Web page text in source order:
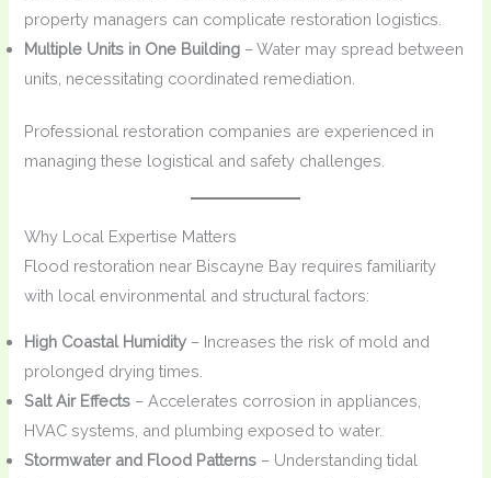
property managers can complicate restoration logistics.
Multiple Units in One Building – Water may spread between
units, necessitating coordinated remediation.
Professional restoration companies are experienced in
managing these logistical and safety challenges.
Why Local Expertise Matters
Flood restoration near Biscayne Bay requires familiarity
with local environmental and structural factors:
High Coastal Humidity – Increases the risk of mold and
prolonged drying times.
Salt Air Effects – Accelerates corrosion in appliances,
HVAC systems, and plumbing exposed to water.
Stormwater and Flood Patterns – Understanding tidal